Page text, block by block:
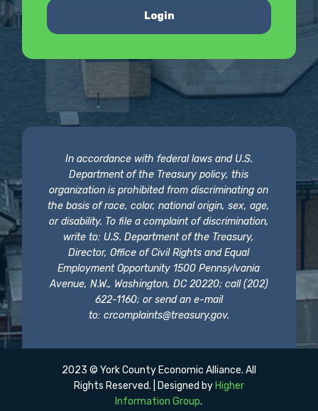
Login
In accordance with federal laws and U.S.
Department of the Treasury policy, this
organization is prohibited from discriminating on
the basis of race, color, national origin, sex, age,
or disability. To file a complaint of discrimination,
write to: U.S. Department of the Treasury,
Director, Office of Civil Rights and Equal
Employment Opportunity 1500 Pennsylvania
Avenue, N.W., Washington, DC 20220; call (202)
622-1160; or send an e-mail
to: crcomplaints@treasury.gov.
2023 © York County Economic Alliance. All
Rights Reserved. | Designed by Higher
Information Group.